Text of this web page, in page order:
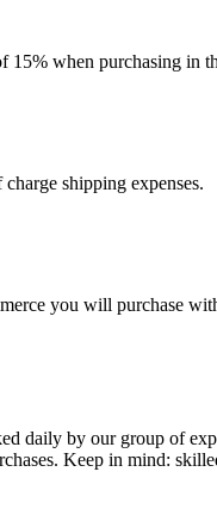
15% when purchasing in
shipping expenses.
you will purchase
daily by our group of
Keep in mind: